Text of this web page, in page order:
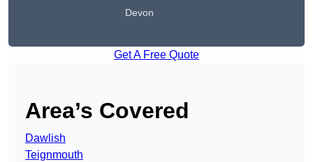
Devon
Get A Free Quote
Area’s Covered
Dawlish
Teignmouth